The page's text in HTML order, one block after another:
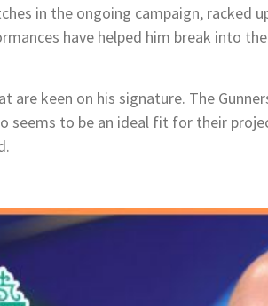
in the ongoing campaign, racked
have helped him break into
are keen on his signature. The
seems to be an ideal fit for their